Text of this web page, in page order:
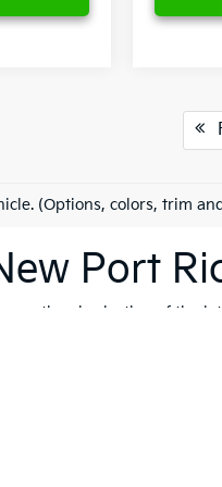
(Options, colors, trim
Port
selection of the